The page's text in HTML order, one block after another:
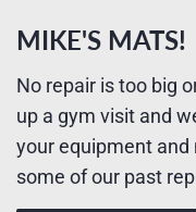
MIKE'S MATS!
No repair is too big
up a gym visit and
your equipment and
some of our past